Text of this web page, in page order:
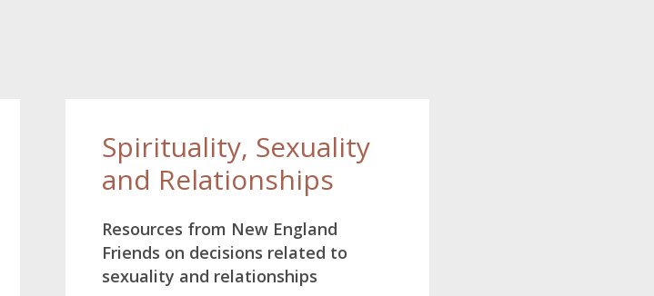
Spirituality, Sexuality
and Relationships
Resources from New England
Friends on decisions related to
sexuality and relationships